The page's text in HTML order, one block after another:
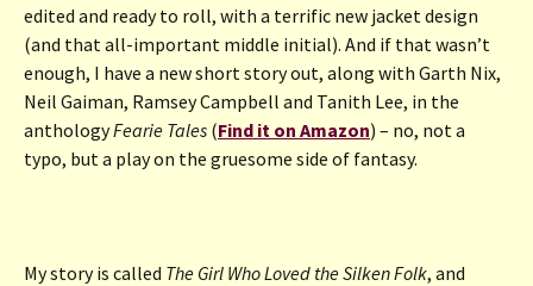
edited and ready to roll, with a terrific new jacket design
(and that all-important middle initial). And if that wasn’t
enough, I have a new short story out, along with Garth Nix,
Neil Gaiman, Ramsey Campbell and Tanith Lee, in the
anthologyFearie Tales (Find it on Amazon) – no, not a
typo, but a play on the gruesome side of fantasy.
My story is called The Girl Who Loved the Silken Folk, and